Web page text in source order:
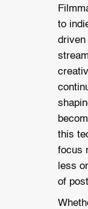
to
driven
this
focus
less
of